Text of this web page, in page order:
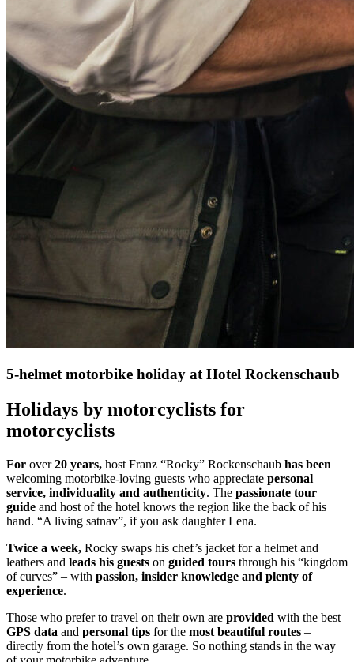
5-helmet motorbike holiday at Hotel Rockenschaub
Holidays by motorcyclists for
motorcyclists
For over20 years, host Franz “Rocky” Rockenschaub has been
welcoming motorbike-loving guests who appreciate personal
service, individuality and authenticity. The passionate tour
guide and host of the hotel knows the region like the back of his
hand. “A living satnav”, if you ask daughter Lena.
Twice a week, Rocky swaps his chef’s jacket for a helmet and
leathers and leads his guests on guided tours through his “kingdom
of curves” – with passion, insider knowledge and plenty of
experience.
Those who prefer to travel on their own are provided with the best
GPS data and personal tips for the most beautiful routes –
directly from the hotel’s own garage. So nothing stands in the way